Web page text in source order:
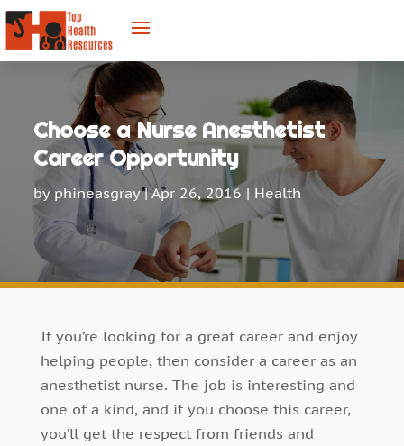
Choose a Nurse Anesthetist
Career Opportunity
by phineasgray|Apr 26, 2016 | Health
If you’re looking for a great career and enjoy
helping people, then consider a career as an
anesthetist nurse. The job is interesting and
one of a kind, and if you choose this career,
you’ll get the respect from friends and